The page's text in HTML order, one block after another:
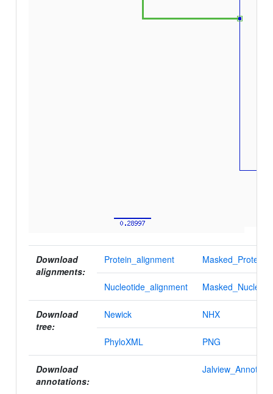
Download
alignments:
Protein_alignment
Nucleotide_alignment
Download
tree:
Newick NHX
PhyloXML PNG
Download
annotations: